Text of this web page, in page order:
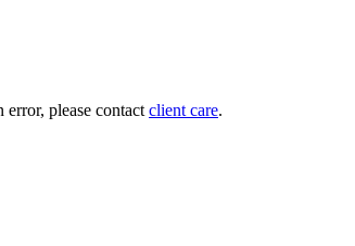
please contact client care.